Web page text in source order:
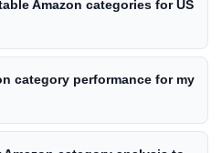
Amazon categories for US
category performance for my